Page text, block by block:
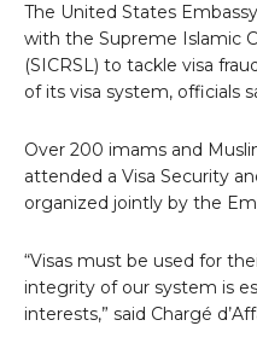
The United States
with the Supreme Islamic
(SICRSL) to tackle visa
of its visa system, officials
Over 200 imams and
attended a Visa Security
organized jointly by the
“Visas must be used for
integrity of our system is
interests,” said Chargé